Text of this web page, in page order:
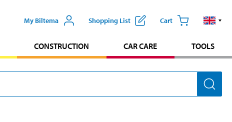
My Biltema Shopping List Cart
CONSTRUCTION CAR CARE TOOLS